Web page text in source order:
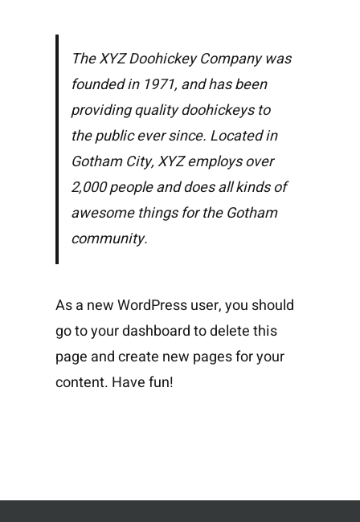
The XYZ Doohickey Company was
founded in 1971, and has been
providing quality doohickeys to
the public ever since. Located in
Gotham City, XYZ employs over
2,000 people and does all kinds of
awesome things for the Gotham
community.
As a new WordPress user, you should
go toyour dashboardto delete this
page and create new pages for your
content. Have fun!